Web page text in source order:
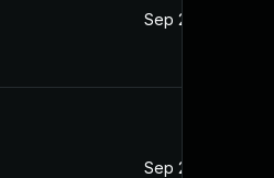
Sep 25, 2019
Sep 24, 2019